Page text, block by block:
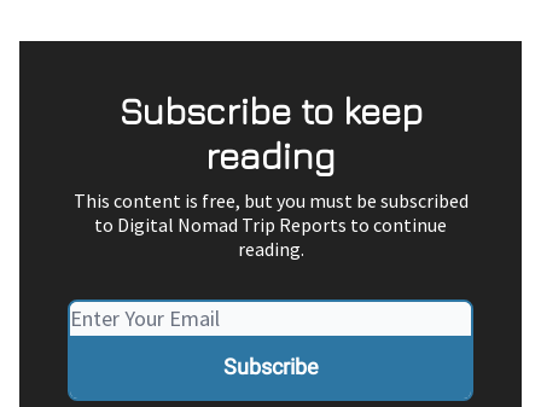
Subscribe to keep
reading
This content is free, but you must be subscribed
to Digital Nomad Trip Reports to continue
reading.